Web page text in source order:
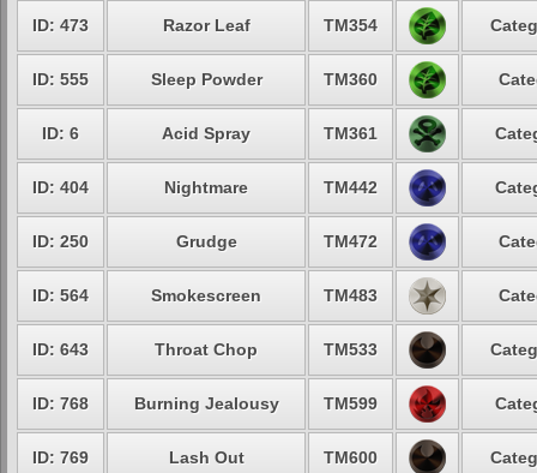
ID: 473 Razor Leaf TM354
ID: 555 Sleep Powder TM360
ID: 6 Acid Spray TM361
ID: 404 Nightmare TM442
ID: 250 Grudge TM472
ID: 564 Smokescreen TM483
ID: 643 Throat Chop TM533
ID: 768 Burning Jealousy TM599
ID: 769 Lash Out TM600